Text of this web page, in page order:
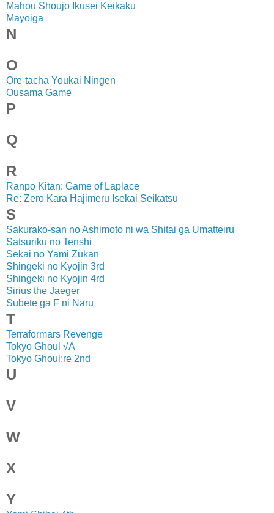
Mahou Shoujo Ikusei Keikaku
Mayoiga
N
O
Ore-tacha Youkai Ningen
Ousama Game
P
Q
R
Ranpo Kitan: Game of Laplace
Re: Zero Kara Hajimeru Isekai Seikatsu
S
Sakurako-san no Ashimoto ni wa Shitai ga Umatteiru
Satsuriku no Tenshi
Sekai no Yami Zukan
Shingeki no Kyojin 3rd
Shingeki no Kyojin 4rd
Sirius the Jaeger
Subete ga F ni Naru
T
Terraformars Revenge
Tokyo Ghoul √A
Tokyo Ghoul:re 2nd
U
V
W
X
Y